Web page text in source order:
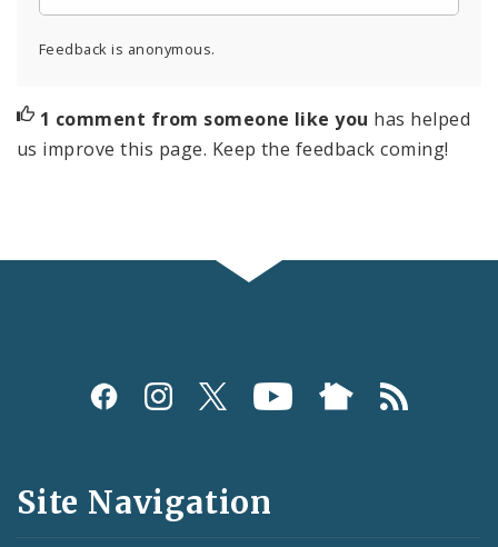
Feedback is anonymous.
1 comment from someone like you has helped
us improve this page. Keep the feedback coming!
Social
and
Feeds
Site Navigation